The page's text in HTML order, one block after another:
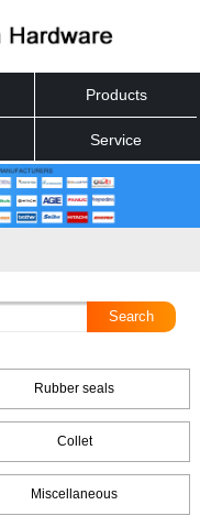
Products
Service
Rubber seals
Collet
Miscellaneous